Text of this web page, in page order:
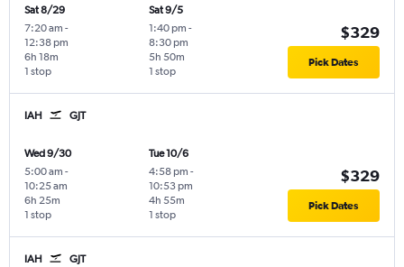
Sat 8/29
7:20 am -
12:38 pm
1 stop
6h 18m
Sat 9/5
1:40 pm -
8:30 pm
1 stop
5h 50m
$329
Pick Dates
IAH GJT
Wed 9/30
5:00 am -
10:25 am
1 stop
6h 25m
Tue 10/6
4:58 pm -
10:53 pm
1 stop
4h 55m
$329
Pick Dates
IAH GJT